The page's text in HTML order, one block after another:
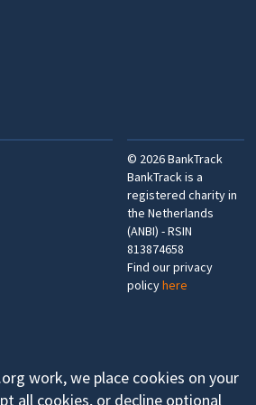
© 2026BankTrack
BankTrack is a
registered charity in
the Netherlands
(ANBI) - RSIN
813874658
Find our privacy
policyhere
work, we place cookies on your
all cookies, or decline optional